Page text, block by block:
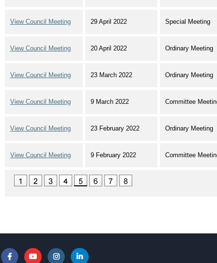
View Council Meeting 29 April 2022 Special Meeting
View Council Meeting 20 April 2022 Ordinary Meeting
View Council Meeting 23 March 2022 Ordinary Meeting
View Council Meeting 9 March 2022 Committee
View Council Meeting 23 February 2022 Ordinary Meeting
View Council Meeting 9 February 2022 Committee